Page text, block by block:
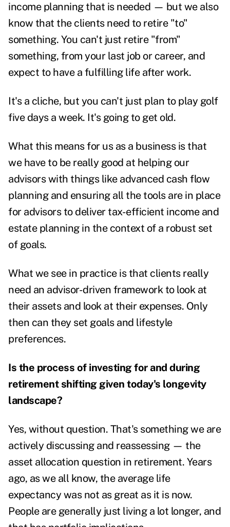
income planning that is needed — but we also
know that the clients need to retire "to"
something. You can't just retire "from"
something, from your last job or career, and
expect to have a fulfilling life after work.
It's a cliche, but you can't just plan to play golf
five days a week. It's going to get old.
What this means for us as a business is that
we have to be really good at helping our
advisors with things like advanced cash flow
planning and ensuring all the tools are in place
for advisors to deliver tax-efficient income and
estate planningin the context of a robust set
of goals.
What we see in practice is that clients really
need an advisor-driven framework to look at
their assets and look at their expenses. Only
then can they set goals and lifestyle
preferences.
Is the process of investing for and during
retirement shifting given today's longevity
landscape?
Yes, without question. That's something we are
actively discussing and reassessing — the
asset allocation question in retirement. Years
ago, as we all know, the average life
expectancy was not as great as it is now.
People are generally just living a lot longer, and